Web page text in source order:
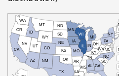
CA
NV
OR
WA
ID
MT
WY
UT
AZ
CO
NM
TX
OK
KS
NE
SD
ND
MN
IA
WI
IL
MO
AR
LA
MS AL
TN
KY
IN
MI
OH
PA
NY
WVVA
NC
SC
GA